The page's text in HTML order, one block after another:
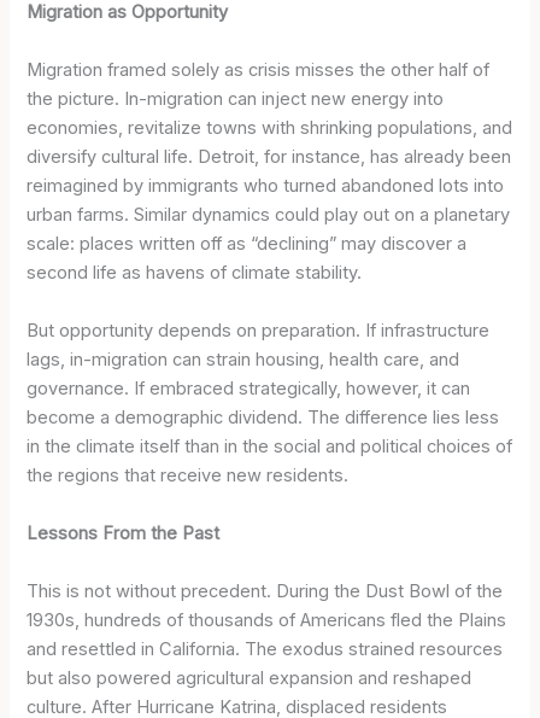
Migration as Opportunity
Migration framed solely as crisis misses the other half of
the picture. In-migration can inject new energy into
economies, revitalize towns with shrinking populations, and
diversify cultural life. Detroit, for instance, has already been
reimagined by immigrants who turned abandoned lots into
urban farms. Similar dynamics could play out on a planetary
scale: places written off as “declining” may discover a
second life as havens of climate stability.
But opportunity depends on preparation. If infrastructure
lags, in-migration can strain housing, health care, and
governance. If embraced strategically, however, it can
become a demographic dividend. The difference lies less
in the climate itself than in the social and political choices of
the regions that receive new residents.
Lessons From the Past
This is not without precedent. During the Dust Bowl of the
1930s, hundreds of thousands of Americans fled the Plains
and resettled in California. The exodus strained resources
but also powered agricultural expansion and reshaped
culture. After Hurricane Katrina, displaced residents